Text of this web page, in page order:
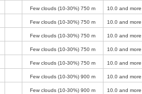
Few clouds (10-30%) 750 m 10.0 and more
Few clouds (10-30%) 750 m 10.0 and more
Few clouds (10-30%) 750 m 10.0 and more
Few clouds (10-30%) 750 m 10.0 and more
Few clouds (10-30%) 750 m 10.0 and more
Few clouds (10-30%) 900 m 10.0 and more
Few clouds (10-30%) 900 m 10.0 and more